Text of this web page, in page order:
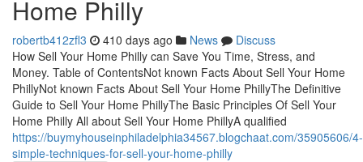
Home Philly
robertb412zfl3 410 days ago News
Discuss
How Sell Your Home Philly can Save You Time, Stress, and
Money. Table of ContentsNot known Facts About Sell Your Home
PhillyNot known Facts About Sell Your Home PhillyThe Definitive
Guide to Sell Your Home PhillyThe Basic Principles Of Sell Your
Home Philly All about Sell Your Home PhillyA qualified
https://buymyhouseinphiladelphia34567.blogchaat.com/35905606/4-
simple-techniques-for-sell-your-home-philly